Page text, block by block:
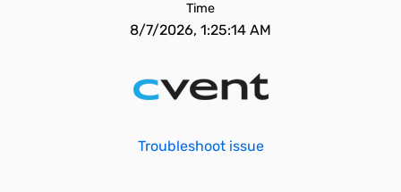
Time
8/7/2026, 1:25:14 AM
Troubleshoot issue